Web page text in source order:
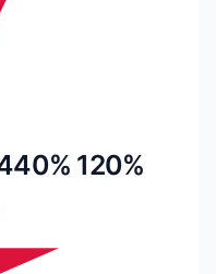
120%